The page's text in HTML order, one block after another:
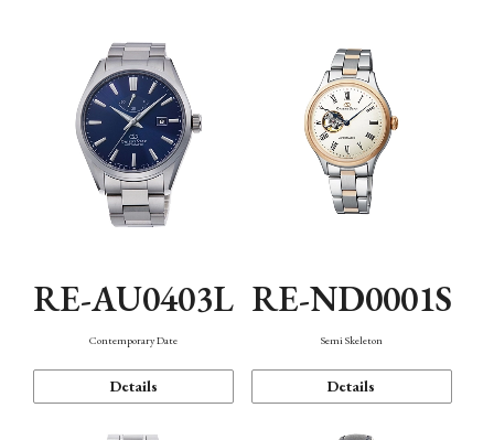
RE-AU0403L
Contemporary Date
Details
RE-ND0001S
Semi Skeleton
Details